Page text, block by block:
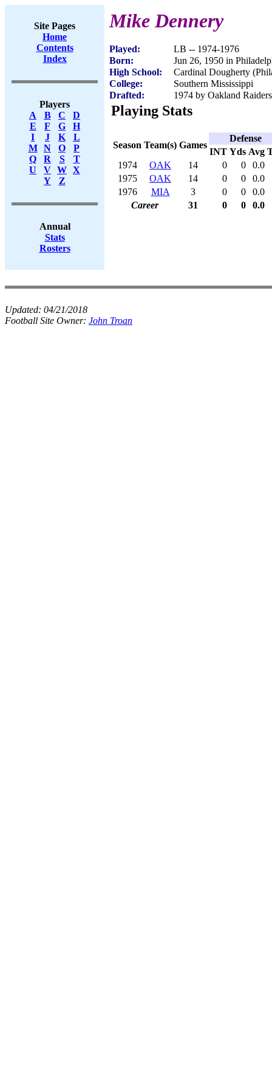
Site Pages
Home
Contents
Index
Players
A
B C
D
E
F G
H
I
J K
L
M
N O
P
Q
R S
T
U
V W X
Y
Z
Annual
Stats
Rosters
Mike Dennery
Played:
LB -- 1974-1976
Born:
Jun 26, 1950 in
High School:
Cardinal Dougherty
College:
Southern Mississippi
Drafted:
1974 by Oakland
Playing Stats
Season Team(s) Games
Defense
INT Yds Avg
1974
OAK 14 0 0
0.0
1975
OAK 14 0 0
0.0
1976
MIA 3 0 0
0.0
Career
31 0 0 0.0
Updated: 04/21/2018
Football Site Owner: John Troan